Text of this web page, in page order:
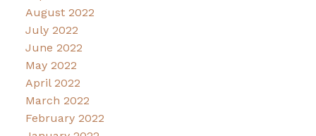
August 2022
July 2022
June 2022
May 2022
April 2022
March 2022
February 2022